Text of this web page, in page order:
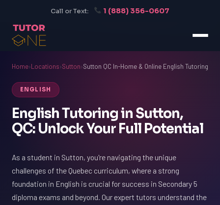
Call or Text: 1 (888) 356-0607
Home›Locations›Sutton›Sutton QC In-Home & Online English Tutoring
ENGLISH
English Tutoring in Sutton,
QC: Unlock Your Full Potential
As a student in Sutton, you're navigating the unique
challenges of the Quebec curriculum, where a strong
foundation in English is crucial for success in Secondary 5
diploma exams and beyond. Our expert tutors understand the